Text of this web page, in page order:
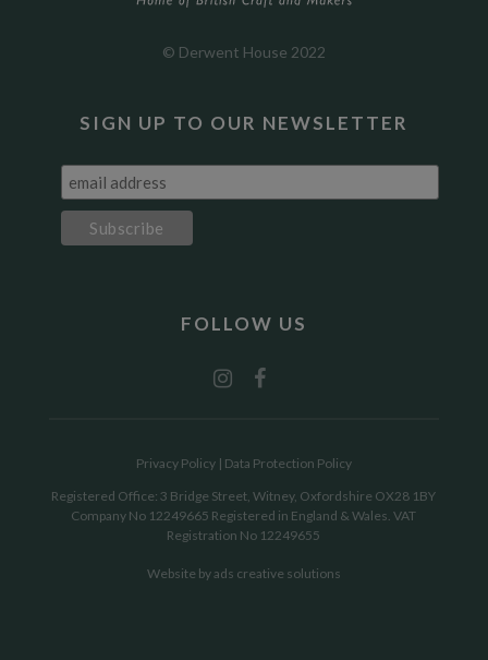
© Derwent House 2022
SIGN UP TO OUR NEWSLETTER
FOLLOW US
Privacy Policy| Data Protection Policy
Registered Office: 3 Bridge Street, Witney, Oxfordshire OX28 1BY
Company No 12249665 Registered in England & Wales. VAT
Registration No 12249655
Website byads creative solutions